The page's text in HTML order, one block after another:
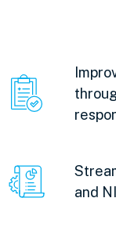
and